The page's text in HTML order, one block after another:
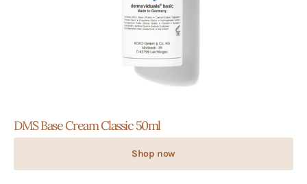
DMS Base Cream Classic 50ml
Shop now